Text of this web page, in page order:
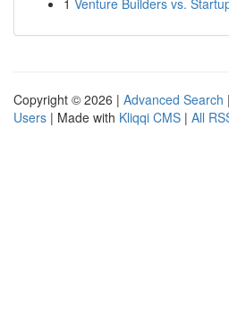
1 Venture Builders vs.
Copyright © 2026 | Advanced Search |
Users | Made with Kliqqi CMS | All